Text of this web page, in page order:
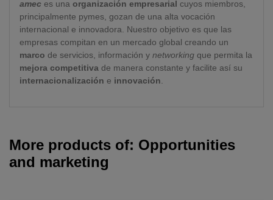
amec es una organización empresarial cuyos miembros,
principalmente pymes, gozan de una alta vocación
internacional e innovadora. Nuestro objetivo es que las
empresas compitan en un mercado global creando un
marco de servicios, información y networking que permita la
mejora competitiva de manera constante y facilite así su
internacionalización e innovación
More products of: Opportunities
and marketing